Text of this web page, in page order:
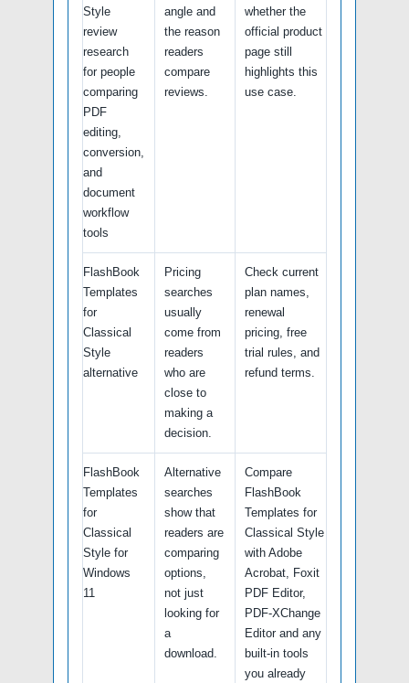
Style
review
research
for people
comparing
PDF
editing,
conversion,
and
document
workflow
tools
angle and
the reason
readers
compare
reviews.
whether the
official product
page still
highlights this
use case.
FlashBook
Templates
for
Classical
Style
alternative
Pricing
searches
usually
come from
readers
who are
close to
making a
decision.
Check current
plan names,
renewal
pricing, free
trial rules, and
refund terms.
FlashBook
Templates
for
Classical
Style for
Windows
11
Alternative
searches
show that
readers are
comparing
options,
not just
looking for
a
download.
Compare
FlashBook
Templates for
Classical Style
with Adobe
Acrobat, Foxit
PDF Editor,
PDF-XChange
Editor and any
built-in tools
you already